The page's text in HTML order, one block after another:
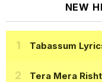
NEW
Tabassum
Tera Mera